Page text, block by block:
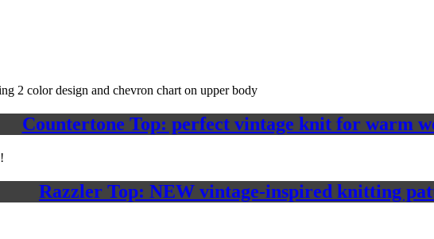
Countertone Top: perfect vintage knit for warm
Razzler Top: NEW vintage-inspired knitting